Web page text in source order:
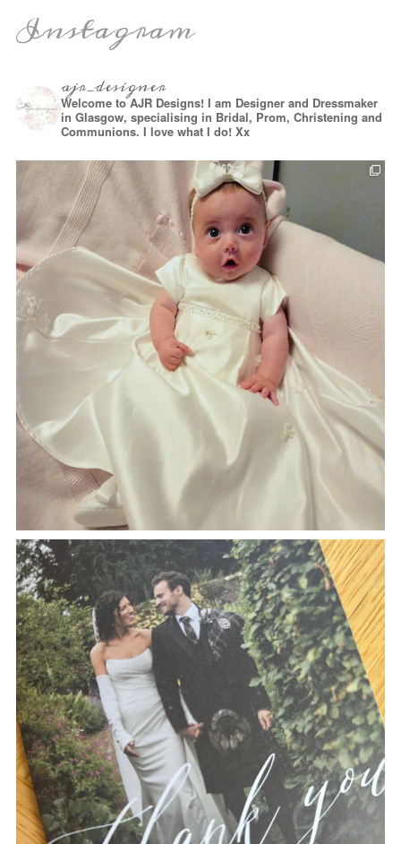
Instagram
ajr_designer
Welcome to AJR Designs! I am Designer and Dressmaker
in Glasgow, specialising in Bridal, Prom, Christening and
Communions. I love what I do! Xx